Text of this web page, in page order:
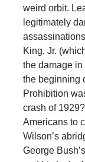
weird orbit.
legitimately
King, Jr.
the damage in
the beginning
Prohibition
crash of
Americans to
Wilson’s
George